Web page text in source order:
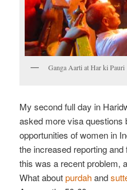
Ganga Aarti at Har ki Pauri
My second full day in
asked more visa questions
opportunities of women in
the increased reporting
this was a recent problem,
What aboutpurdahand